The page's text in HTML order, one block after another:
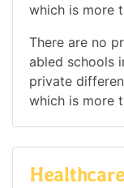
which is more
There are no
abled schools
private
which is more